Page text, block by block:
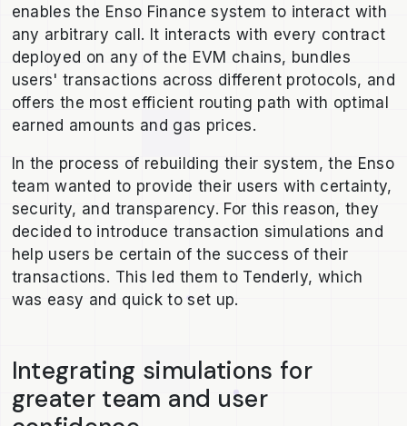
enables the Enso Finance system to interact with
any arbitrary call. It interacts with every contract
deployed on any of the EVM chains, bundles
users' transactions across different protocols, and
offers the most efficient routing path with optimal
earned amounts and gas prices.
In the process of rebuilding their system, the Enso
team wanted to provide their users with certainty,
security, and transparency. For this reason, they
decided to introduce transaction simulations and
help users be certain of the success of their
transactions. This led them to Tenderly, which
was easy and quick to set up.
Integrating simulations for
greater team and user